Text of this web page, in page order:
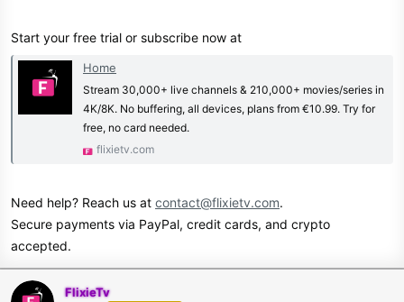
Start your free trial or subscribe now at
Home
Stream 30,000+ live channels & 210,000+ movies/series in
4K/8K. No buffering, all devices, plans from €10.99. Try for
free, no card needed.
flixietv.com
Need help? Reach us at contact@flixietv.com.
Secure payments via PayPal, credit cards, and crypto
accepted.
FlixieTv